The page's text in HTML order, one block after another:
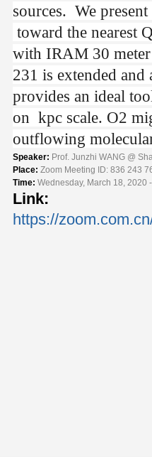
sources. We
toward the nearest
with IRAM 30
231 is extended
provides an ideal
on kpc scale. O2
outflowing
Speaker: Prof. Junzhi WANG @
Place: Zoom Meeting ID: 836 243
Time: Wednesday, March 18, 2020
Link:
https://